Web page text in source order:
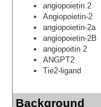
angiopoietin 2
Angiopoietin-2
angiopoietin-2a
angiopoietin-2B
angiopoitin 2
ANGPT2
Tie2-ligand
Background